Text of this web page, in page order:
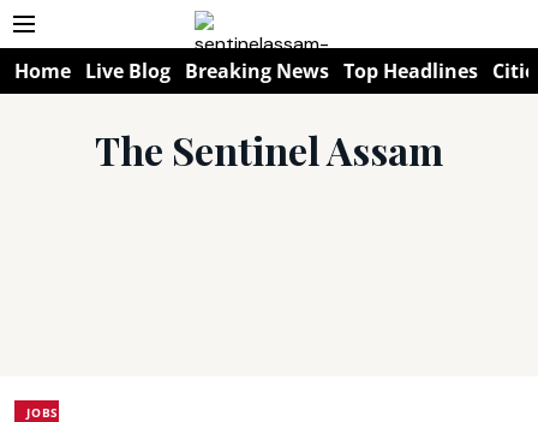
Home Live Blog Breaking News Top Headlines
The Sentinel Assam
JOBS